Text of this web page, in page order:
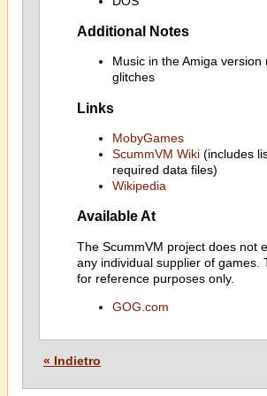
Additional Notes
Music in the Amiga version
glitches
Links
MobyGames
ScummVM Wiki(includes
required data files)
Wikipedia
Available At
The ScummVM project does not
any individual supplier of games.
for reference purposes only.
GOG.com
« Indietro